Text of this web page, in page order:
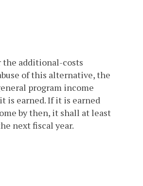
the additional-costs
of this alternative, the
program income
is earned. If it is earned
by then, it shall at least
next fiscal year.